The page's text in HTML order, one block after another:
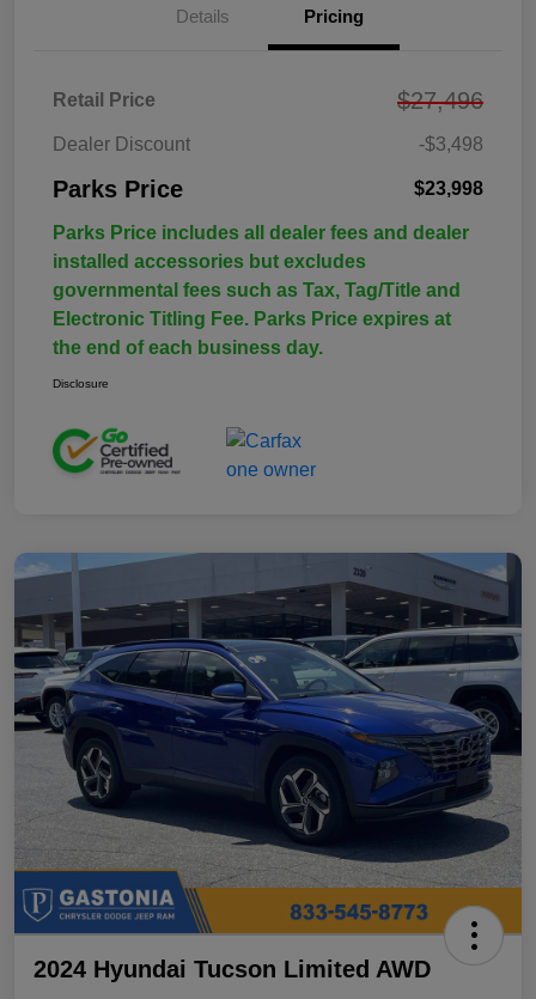
Details Pricing
Retail Price $27,496
Dealer Discount -$3,498
Parks Price $23,998
Parks Price includes all dealer fees and dealer
installed accessories but excludes
governmental fees such as Tax, Tag/Title and
Electronic Titling Fee. Parks Price expires at
the end of each business day.
Disclosure
2024 Hyundai Tucson Limited AWD